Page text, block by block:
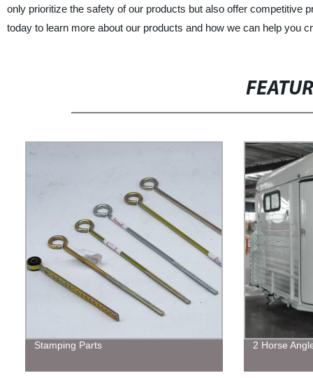
only prioritize the safety of our products but also offer competitive
today to learn more about our products and how we can help you
Stamping Parts 2 Horse